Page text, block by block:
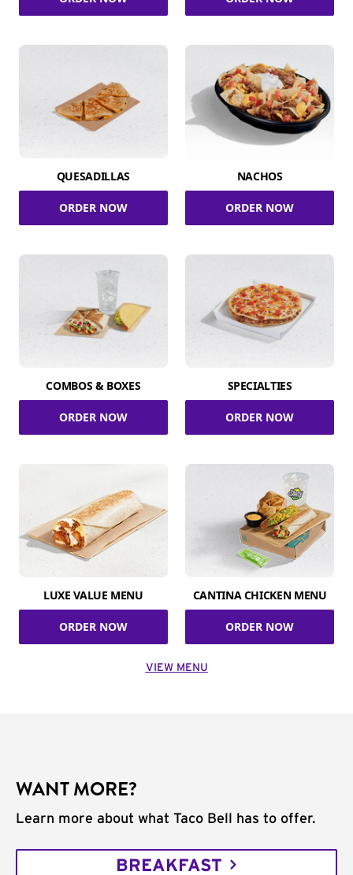
QUESADILLAS
ORDER NOW
NACHOS
ORDER NOW
COMBOS & BOXES
ORDER NOW
SPECIALTIES
ORDER NOW
LUXE VALUE MENU
ORDER NOW
CANTINA CHICKEN MENU
ORDER NOW
VIEW MENU
WANT MORE?
Learn more about what Taco Bell has to offer.
BREAKFAST